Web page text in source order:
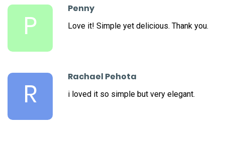
P
Penny
Love it! Simple yet delicious. Thank you.
R
Rachael Pehota
i loved it so simple but very elegant.